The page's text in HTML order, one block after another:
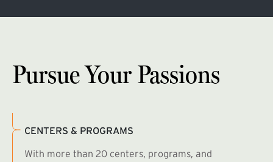
Pursue Your Passions
CENTERS & PROGRAMS
With more than 20 centers, programs, and